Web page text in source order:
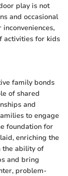
play is not
and occasional
activities for kids
family bonds
of shared
and
to engage
foundation for
enriching the
the ability of
and bring
problem-